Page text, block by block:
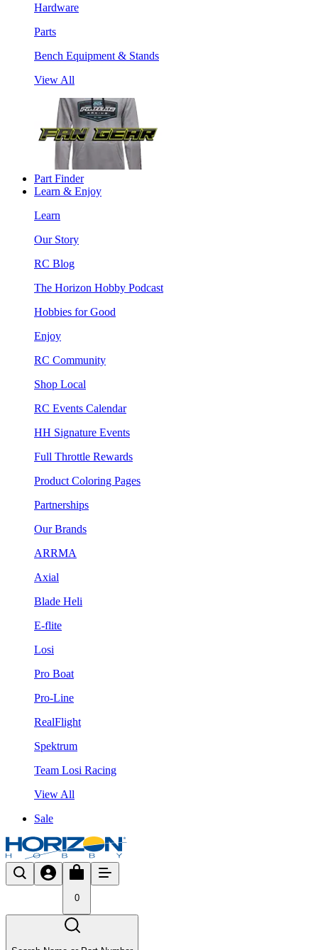
Hardware
Parts
Bench Equipment & Stands
View All
Part Finder
Learn & Enjoy
Learn
Our Story
RC Blog
The Horizon Hobby Podcast
Hobbies for Good
Enjoy
RC Community
Shop Local
RC Events Calendar
HH Signature Events
Full Throttle Rewards
Product Coloring Pages
Partnerships
Our Brands
ARRMA
Axial
Blade Heli
E-flite
Losi
Pro Boat
Pro-Line
RealFlight
Spektrum
Team Losi Racing
View All
Sale
0